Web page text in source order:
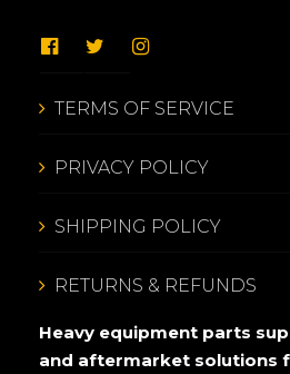
TERMS OF SERVICE
PRIVACY POLICY
SHIPPING POLICY
RETURNS & REFUNDS
Heavy equipment parts
and aftermarket solutions